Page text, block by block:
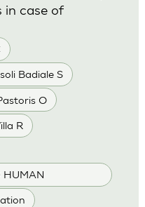
Badiale S
O
R
HUMAN
in case of